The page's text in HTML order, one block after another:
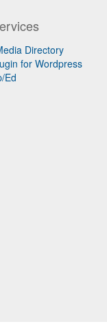
Directory
for Wordpress
Ed